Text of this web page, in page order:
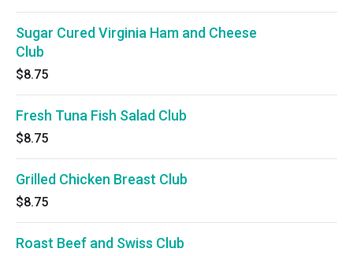
Sugar Cured Virginia Ham and Cheese
Club
$8.75
Fresh Tuna Fish Salad Club
$8.75
Grilled Chicken Breast Club
$8.75
Roast Beef and Swiss Club